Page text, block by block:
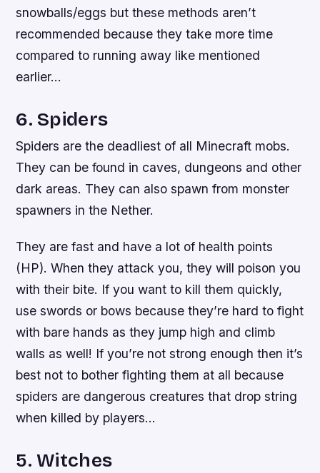
snowballs/eggs but these methods aren’t
recommended because they take more time
compared to running away like mentioned
earlier…
6. Spiders
Spiders are the deadliest of all Minecraft mobs.
They can be found in caves, dungeons and other
dark areas. They can also spawn from monster
spawners in the Nether.
They are fast and have a lot of health points
(HP). When they attack you, they will poison you
with their bite. If you want to kill them quickly,
use swords or bows because they’re hard to fight
with bare hands as they jump high and climb
walls as well! If you’re not strong enough then it’s
best not to bother fighting them at all because
spiders are dangerous creatures that drop string
when killed by players…
5. Witches